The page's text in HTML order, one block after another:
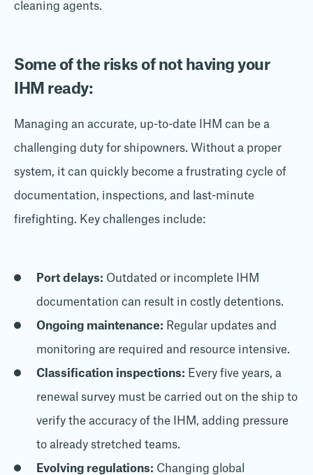
cleaning agents.
Some of the risks of not having your
IHM ready:
Managing an accurate, up-to-date IHM can be a
challenging duty for shipowners. Without a proper
system, it can quickly become a frustrating cycle of
documentation, inspections, and last-minute
firefighting. Key challenges include:
Port delays: Outdated or incomplete IHM
documentation can result in costly detentions.
Ongoing maintenance: Regular updates and
monitoring are required and resource intensive.
Classification inspections: Every five years, a
renewal survey must be carried out on the ship to
verify the accuracy of the IHM, adding pressure
to already stretched teams.
Evolving regulations: Changing global